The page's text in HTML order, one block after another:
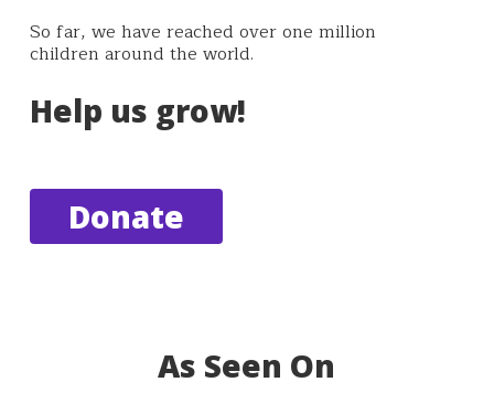
So far, we have reached over one million
children around the world.
Help us grow!
Donate
As Seen On